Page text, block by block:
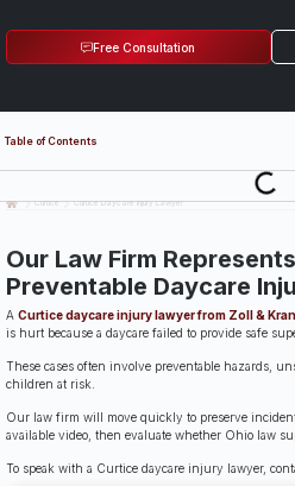
Free Consultation
Curtice Curtice Daycare Injury Lawyer
Our Law Firm
Preventable Daycare
A Curtice daycare injury lawyer from Zoll &
is hurt because a daycare failed to provide safe
These cases often involve preventable hazards,
children at risk.
Our law firm will move quickly to preserve
available video, then evaluate whether Ohio law
To speak with a Curtice daycare injury lawyer,
Table of Contents